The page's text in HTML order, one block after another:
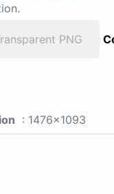
PNG
: 1476x1093